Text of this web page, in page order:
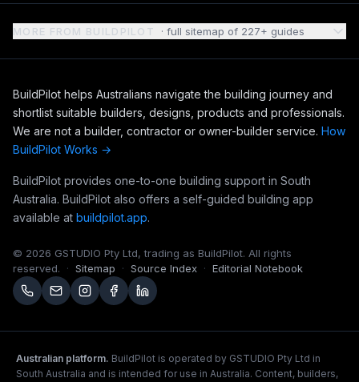
MORE FROM BUILDPILOT · full sitemap of 227+ guides
BuildPilot helps Australians navigate the building journey and
shortlist suitable builders, designs, products and professionals.
We are not a builder, contractor or owner-builder service. How
BuildPilot Works →
BuildPilot provides one-to-one building support in South
Australia. BuildPilot also offers a self-guided building app
available at buildpilot.app.
© 2026 GSTUDIO Pty Ltd, trading as BuildPilot. All rights
reserved.
· Sitemap · Source Index · Editorial Notebook
Australian platform. BuildPilot is operated by GSTUDIO Pty Ltd in
South Australia and is intended for use in Australia. Content, builders,